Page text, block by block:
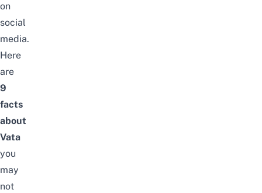
on
social
media.
Here
are
9
facts
about
Vata
you
may
not